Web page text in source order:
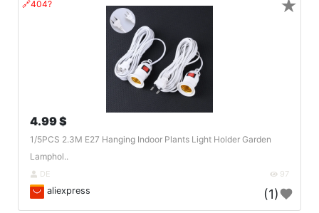
🔗404?
4.99 $
1/5PCS 2.3M E27 Hanging Indoor Plants Light Holder Garden
Lamphol..
DE 97
aliexpress (1)
★